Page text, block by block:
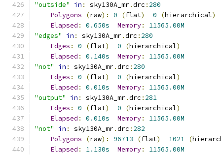
"outside"
in : sky130A_mr.drc : 280
Polygons
(raw): 0 (flat) 0 (hierarchical)
Elapsed : 0.650s Memory:
11565.00M
"edges"
in : sky130A_mr.drc : 280
Edges : 0 (flat) 0 (hierarchical)
Elapsed : 0.140s Memory:
11565.00M
"not"
in : sky130A_mr.drc : 280
Edges : 0 (flat) 0 (hierarchical)
Elapsed : 0.010s Memory:
11565.00M
"output"
in : sky130A_mr.drc : 281
Edges : 0 (flat) 0 (hierarchical)
Elapsed : 0.010s Memory:
11565.00M
"not"
in : sky130A_mr.drc : 282
Polygons
(raw): 96713 (flat) 1021 (
Elapsed : 1.130s Memory:
11565.00M